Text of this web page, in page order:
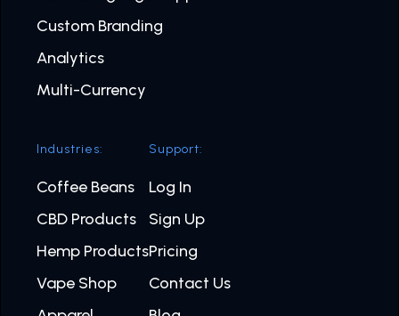
Custom Branding
Analytics
Multi-Currency
Industries:
Coffee Beans
CBD Products
Hemp Products
Vape Shop
Support:
Log In
Sign Up
Pricing
Contact Us